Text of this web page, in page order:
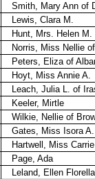
Smith, Mary Ann of
Lewis, Clara M.
Hunt, Mrs. Helen M.
Norris, Miss Nellie
Peters, Eliza of
Hoyt, Miss Annie A.
Leach, Julia L. of
Keeler, Mirtle
Wilkie, Nellie of
Gates, Miss Isora
Hartwell, Miss
Page, Ada
Leland, Ellen